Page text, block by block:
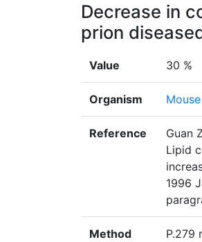
Decrease in
prion
Value 30 %
Organism
Reference
Guan
Lipid
1996
Method
P.279